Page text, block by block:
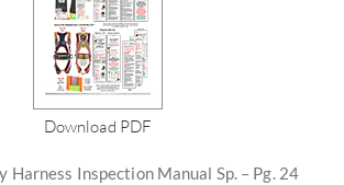
Download PDF
Harness Inspection Manual Sp. – Pg. 24